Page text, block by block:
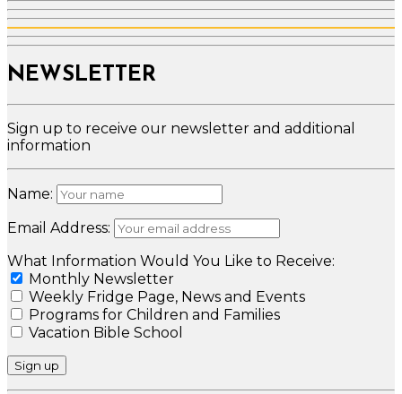
NEWSLETTER
Sign up to receive our newsletter and additional
information
Name:
Email Address:
What Information Would You Like to Receive:
Monthly Newsletter
Weekly Fridge Page, News and Events
Programs for Children and Families
Vacation Bible School